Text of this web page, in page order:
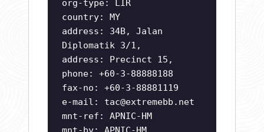
org-type: LIR
country: MY
address: 34B, Jalan
Diplomatik 3/1,
address: Precinct 15,
phone: +60-3-88888188
fax-no: +60-3-88881119
e-mail: tac@extremebb.net
mnt-ref: APNIC-HM